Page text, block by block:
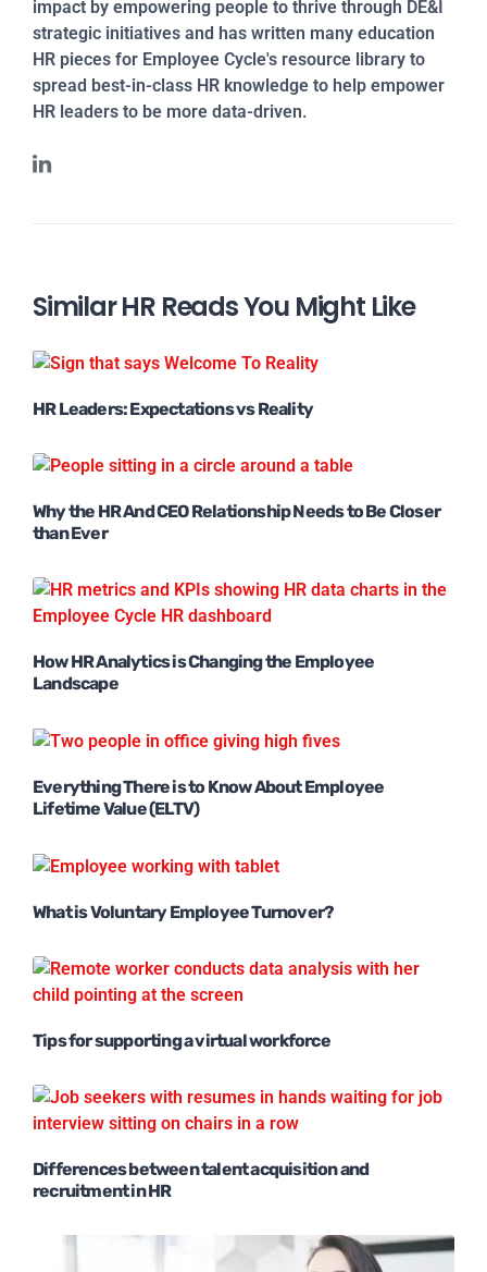
impact by empowering people to thrive through DE&I
strategic initiatives and has written many education
HR pieces for Employee Cycle's resource library to
spread best-in-class HR knowledge to help empower
HR leaders to be more data-driven.
Similar HR Reads You Might Like
HR Leaders: Expectations vs Reality
Why the HR And CEO Relationship Needs to Be Closer
than Ever
How HR Analytics is Changing the Employee
Landscape
Everything There is to Know About Employee
Lifetime Value (ELTV)
What is Voluntary Employee Turnover?
Tips for supporting a virtual workforce
Differences between talent acquisition and
recruitment in HR